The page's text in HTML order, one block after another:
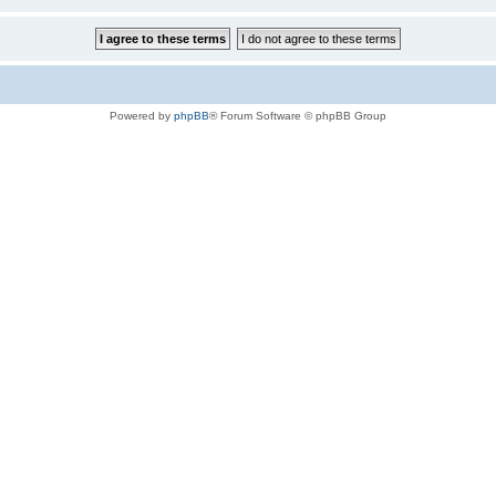
Powered by phpBB® Forum Software © phpBB Group